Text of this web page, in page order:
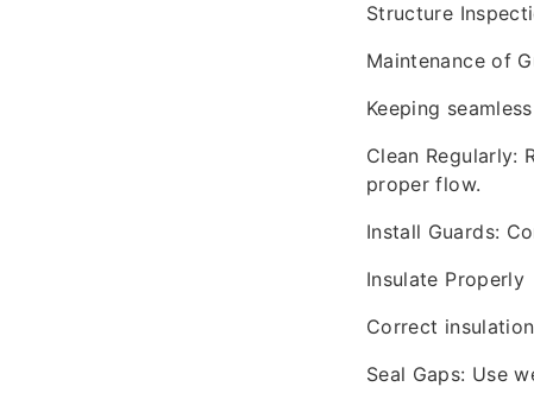
Structure
Maintenance of
Keeping
Clean Regularly:
proper flow.
Install Guards:
Insulate Properly
Correct
Seal Gaps: Use